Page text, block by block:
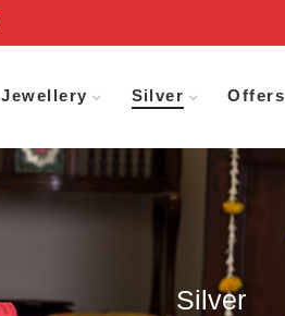
Jewellery Silver Offers
Silver